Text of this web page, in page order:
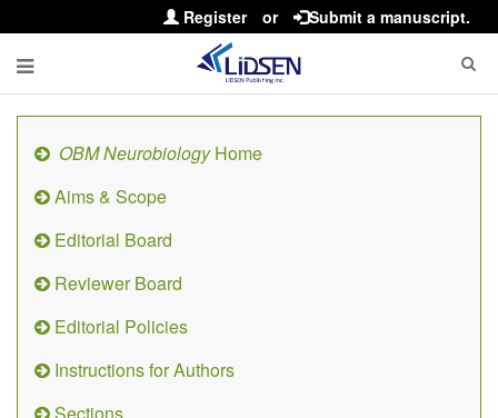
Register or Submit a manuscript.
OBM NeurobiologyHome
Aims & Scope
Editorial Board
Reviewer Board
Editorial Policies
Instructions for Authors